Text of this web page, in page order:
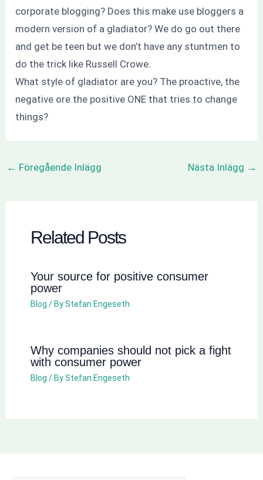
corporate blogging? Does this make use bloggers a
modern version of a gladiator? We do go out there
and get be teen but we don’t have any stuntmen to
do the trick like Russell Crowe.
What style of gladiator are you? The proactive, the
negative ore the positive ONE that tries to change
things?
← Föregående Inlägg Nästa Inlägg →
Related Posts
Your source for positive consumer
power
Blog / ByStefan Engeseth
Why companies should not pick a fight
with consumer power
Blog / ByStefan Engeseth